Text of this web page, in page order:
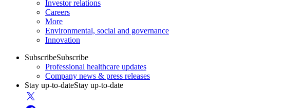
Investor relations
Careers
More
Environmental, social and governance
Innovation
SubscribeSubscribe
Professional healthcare updates
Company news & press releases
Stay up-to-dateStay up-to-date